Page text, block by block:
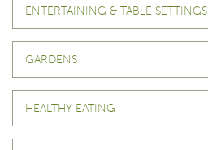
ENTERTAINING & TABLE SETTINGS
GARDENS
HEALTHY EATING